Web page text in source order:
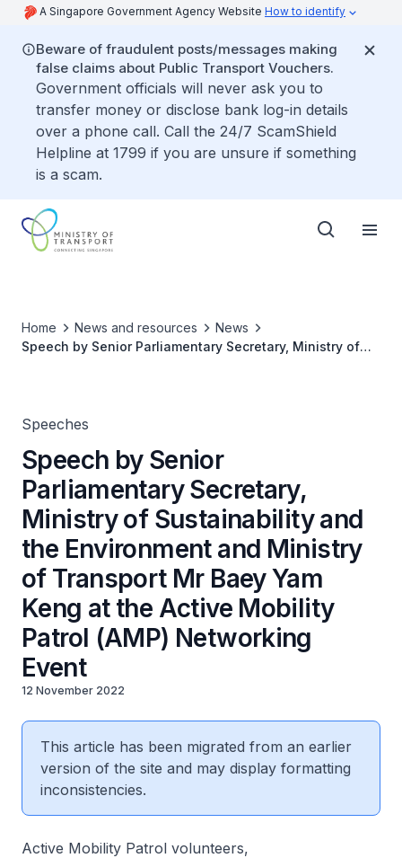
A Singapore Government Agency Website How to identify
Beware of fraudulent posts/messages making
false claims about Public Transport Vouchers.
Government officials will never ask you to
transfer money or disclose bank log-in details
over a phone call. Call the 24/7 ScamShield
Helpline at 1799 if you are unsure if something
is a scam.
Home News and resources
News
Speech by Senior Parliamentary Secretary, Ministry of
Speeches
Speech by Senior
Parliamentary Secretary,
Ministry of Sustainability and
the Environment and Ministry
of Transport Mr Baey Yam
Keng at the Active Mobility
Patrol (AMP) Networking
Event
12 November 2022
This article has been migrated from an earlier
version of the site and may display formatting
inconsistencies.
Active Mobility Patrol volunteers,